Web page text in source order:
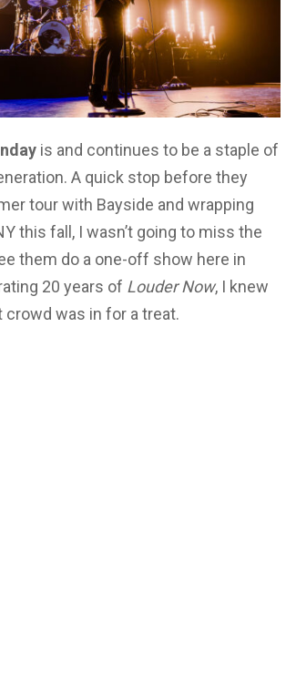
is and continues to be a staple of
A quick stop before they
tour with Bayside and wrapping
this fall, I wasn’t going to miss the
them do a one-off show here in
20 years of Louder Now, I knew
was in for a treat.